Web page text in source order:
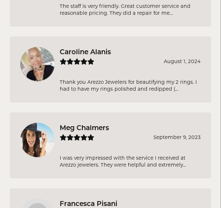
The staff is very friendly. Great customer service and
reasonable pricing. They did a repair for me...
Caroline Alanis
August 1, 2024
Thank you Arezzo Jewelers for beautifying my 2 rings. I
had to have my rings polished and redipped (...
Meg Chalmers
September 9, 2023
I was very impressed with the service I received at
Arezzo jewelers. They were helpful and extremely...
Francesca Pisani